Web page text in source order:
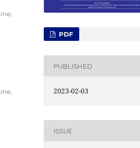
PDF
PUBLISHED
2023-02-03
ISSUE